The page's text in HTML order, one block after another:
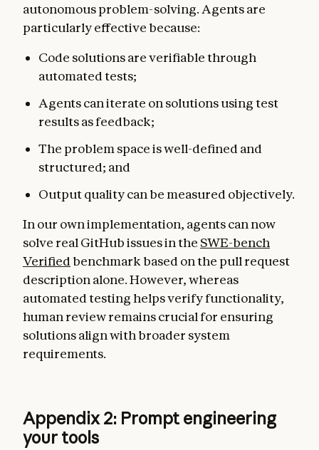
autonomous problem-solving. Agents are
particularly effective because:
Code solutions are verifiable through
automated tests;
Agents can iterate on solutions using test
results as feedback;
The problem space is well-defined and
structured; and
Output quality can be measured objectively.
In our own implementation, agents can now
solve real GitHub issues in the SWE-bench
Verifiedbenchmark based on the pull request
description alone. However, whereas
automated testing helps verify functionality,
human review remains crucial for ensuring
solutions align with broader system
requirements.
Appendix 2: Prompt engineering
your tools